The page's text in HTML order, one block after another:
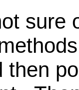
sure
then